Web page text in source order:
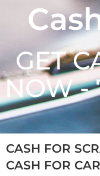
GET
NOW -
CASH FOR
CASH FOR